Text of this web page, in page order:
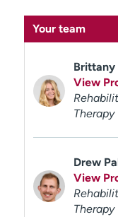
Your team
Brittany
View
Therapy
Drew
View
Therapy